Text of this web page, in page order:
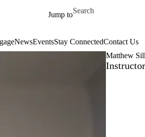
Jump to
Search for
NewsEventsStay ConnectedContact Us
Matthew
Instructor